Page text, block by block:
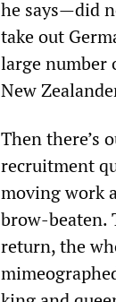
he says—did
take out
large number
New
Then there’s
recruitment
moving work
brow-beaten.
return, the